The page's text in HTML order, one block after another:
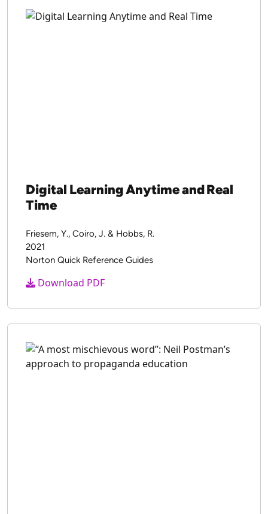
Digital Learning Anytime and Real
Time
Friesem, Y., Coiro, J. & Hobbs, R.
2021
Norton Quick Reference Guides
Download PDF